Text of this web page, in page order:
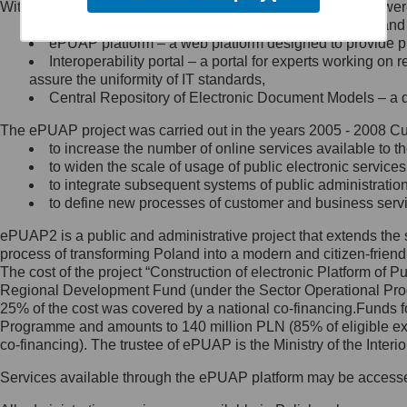
Minister Cyfryzacji.
się, wysyłając:
list na adres jego siedziby: Al.
Ujazdowskie 1/3, 00-583
Królewska 27, 00-060
Warszawa,
wiadomość e-mail na adres:
mc@mc.gov.pl
Jak skontaktować się z
Inspektorem Ochrony Danych
Administrator wyznaczył Inspektora
Ochrony Danych, z którym
skontaktujesz się, wysyłając:
list na adres: ul. Królewska 27,
Within the project, the following functionalities and services
Public services catalogue – a method of presenting
ePUAP platform – a web platform designed to provide
Interoperability portal – a portal for experts working
assure the uniformity of IT standards,
Central Repository of Electronic Document Models –
The ePUAP project was carried out in the years 2005 - 2008
to increase the number of online services available to
to widen the scale of usage of public electronic
to integrate subsequent systems of public
to define new processes of customer and business
ePUAP2 is a public and administrative project that extends
process of transforming Poland into a modern and citizen-
The cost of the project “Construction of electronic Platform of
Regional Development Fund (under the Sector Operational
25% of the cost was covered by a national co-
Programme and amounts to 140 million PLN (85% of eligible
co-financing). The trustee of ePUAP is the Ministry of the
Services available through the ePUAP platform may be